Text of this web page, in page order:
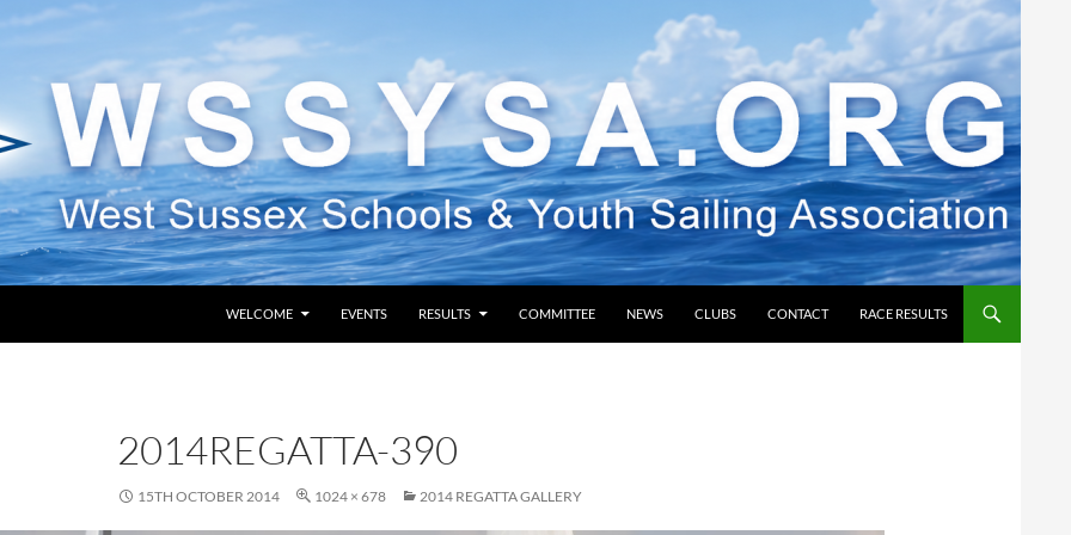
WELCOME
EVENTS RESULTS COMMITTEE NEWS CLUBS CONTACT RACE RESULTS
2014REGATTA-390
15TH OCTOBER 2014 1024 × 678 2014 REGATTA GALLERY